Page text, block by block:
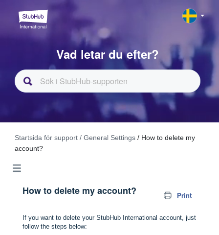
Vad letar du efter?
Startsida för support / General Settings / How to delete my
account?
How to delete my account? Print
If you want to delete your StubHub International account, just
follow the steps below: